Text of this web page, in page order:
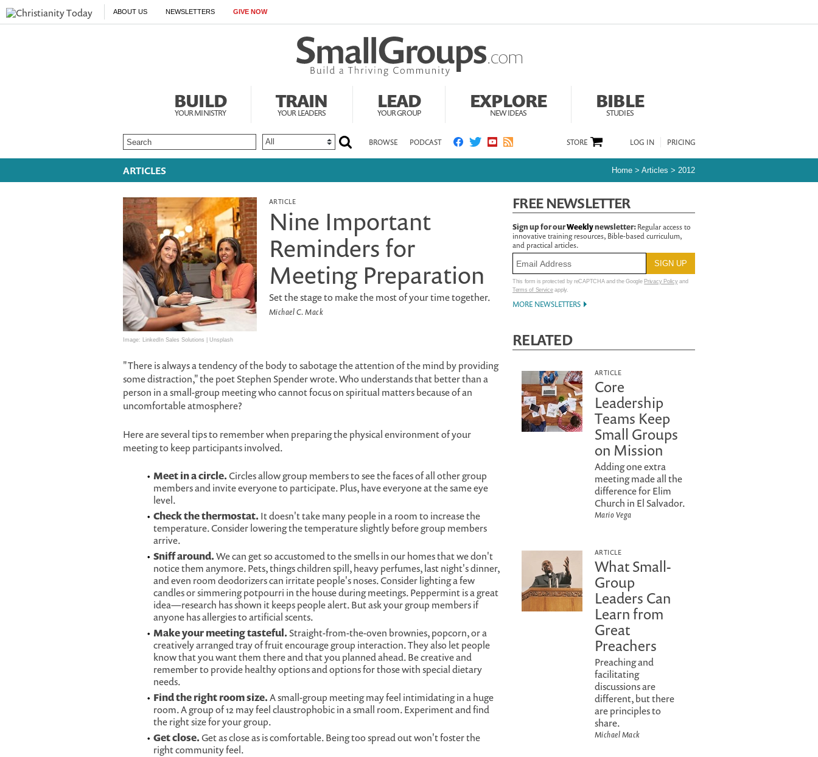
ABOUT US NEWSLETTERS GIVE NOW
BUILD
YOUR MINISTRY
TRAIN
YOUR LEADERS
LEAD
YOUR GROUP
EXPLORE
NEW IDEAS
BIBLE
STUDIES
BROWSE PODCAST LOG IN PRICING
STORE
ARTICLES Home > Articles > 2012
Image: LinkedIn Sales Solutions | Unsplash
ARTICLE
Nine Important
Reminders for
Meeting Preparation
Set the stage to make the most of your time together.
Michael C. Mack
"There is always a tendency of the body to sabotage the attention of the mind by providing
some distraction," the poet Stephen Spender wrote. Who understands that better than a
person in a small-group meeting who cannot focus on spiritual matters because of an
uncomfortable atmosphere?
Here are several tips to remember when preparing the physical environment of your
meeting to keep participants involved.
Meet in a circle.Circles allow group members to see the faces of all other group
members and invite everyone to participate. Plus, have everyone at the same eye
level.
Check the thermostat. It doesn't take many people in a room to increase the
temperature. Consider lowering the temperature slightly before group members
arrive.
Sniff around.We can get so accustomed to the smells in our homes that we don't
notice them anymore. Pets, things children spill, heavy perfumes, last night's dinner,
and even room deodorizers can irritate people's noses. Consider lighting a few
candles or simmering potpourri in the house during meetings. Peppermint is a great
idea—research has shown it keeps people alert. But ask your group members if
anyone has allergies to artificial scents.
Make your meeting tasteful.Straight-from-the-oven brownies, popcorn, or a
creatively arranged tray of fruit encourage group interaction. They also let people
know that you want them there and that you planned ahead. Be creative and
remember to provide healthy options and options for those with special dietary
needs.
Find the right room size.A small-group meeting may feel intimidating in a huge
room. A group of 12 may feel claustrophobic in a small room. Experiment and find
the right size for your group.
Get close.Get as close as is comfortable. Being too spread out won't foster the
right community feel.
FREE NEWSLETTER
Sign up for ourWeeklynewsletter:Regular access to
innovative training resources, Bible-based curriculum,
and practical articles.
This form is protected by reCAPTCHA and the Google Privacy Policyand
Terms of Serviceapply.
MORE NEWSLETTERS
RELATED
ARTICLE
Core
Leadership
Teams Keep
Small Groups
on Mission
Adding one extra
meeting made all the
difference for Elim
Church in El Salvador.
Mario Vega
ARTICLE
What Small-
Group
Leaders Can
Learn from
Great
Preachers
Preaching and
facilitating
discussions are
different, but there
are principles to
share.
Michael Mack